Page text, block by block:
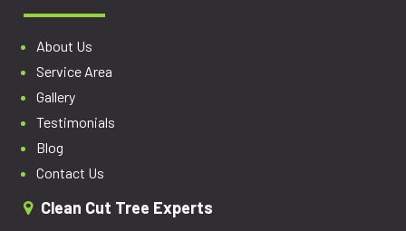
About Us
Service Area
Gallery
Testimonials
Blog
Contact Us
Clean Cut Tree Experts